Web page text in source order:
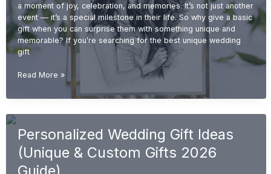
a moment of joy, celebration, and memories. It’s not just another
event — it’s a special milestone in their life. So why give a basic
gift when you can surprise them with something unique and
memorable? If you’re searching for the best unique wedding
gift
Unique
Gift
Friends
(Creative
&
Personalized
Read More »
Personalized Wedding Gift Ideas
(Unique & Custom Gifts 2026